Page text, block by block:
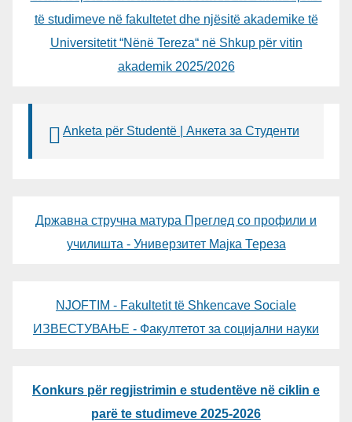
të studimeve në fakultetet dhe njësitë akademike të
Universitetit “Nënë Tereza“ në Shkup për vitin
akademik 2025/2026
Anketa për Studentë | Анкета за Студенти
Државна стручна матура Преглед со профили и
училишта - Универзитет Мајка Тереза
NJOFTIM - Fakultetit të Shkencave Sociale
ИЗВЕСТУВАЊЕ - Факултетот за социјални науки
Konkurs për regjistrimin e studentëve në ciklin e
parë te studimeve 2025-2026